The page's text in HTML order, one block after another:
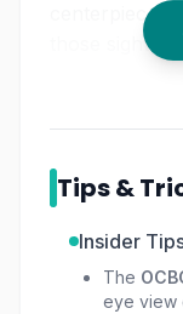
centerpiece
those sights
science, and
Whether
photos, or to
Tips &
Insider
The
eye view